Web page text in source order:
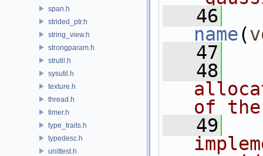
span.h
strided_ptr.h
string_view.h
strongparam.h
strutil.h
sysutil.h
texture.h
thread.h
timer.h
type_traits.h
typedesc.h
unittest.h
   46
name(
   47
   48
of the
   49